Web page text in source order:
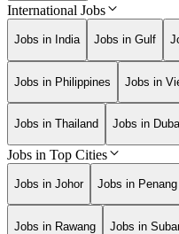
International Jobs
Jobs in India Jobs in Gulf
Jobs in Philippines Jobs in
Jobs in Thailand Jobs in
Jobs in Top Cities
Jobs in Johor Jobs in Penang
Jobs in Rawang Jobs in